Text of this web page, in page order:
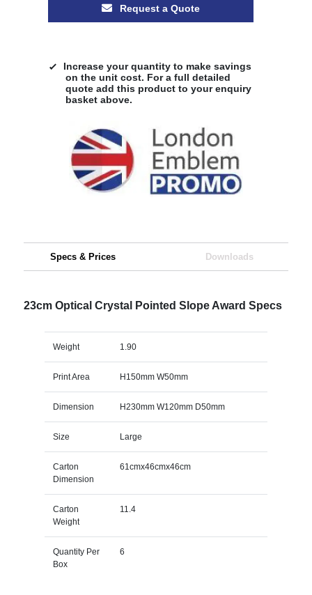
Request a Quote
Increase your quantity to make savings
on the unit cost. For a full detailed
quote add this product to your enquiry
basket above.
Specs & Prices Downloads
23cm Optical Crystal Pointed Slope Award Specs
Weight 1.90
Print Area H150mm W50mm
Dimension H230mm W120mm D50mm
Size Large
Carton
Dimension
61cmx46cmx46cm
Carton
Weight
11.4
Quantity Per
Box
6